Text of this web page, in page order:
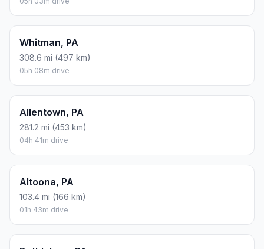
Whitman, PA
308.6 mi (497 km)
05h 08m drive
Allentown, PA
281.2 mi (453 km)
04h 41m drive
Altoona, PA
103.4 mi (166 km)
01h 43m drive